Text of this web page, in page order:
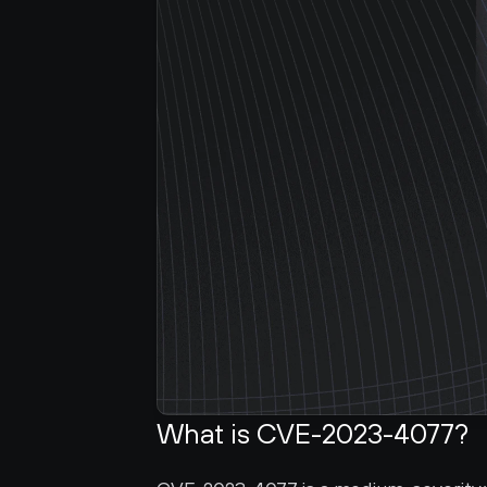
What is CVE-2023-4077?